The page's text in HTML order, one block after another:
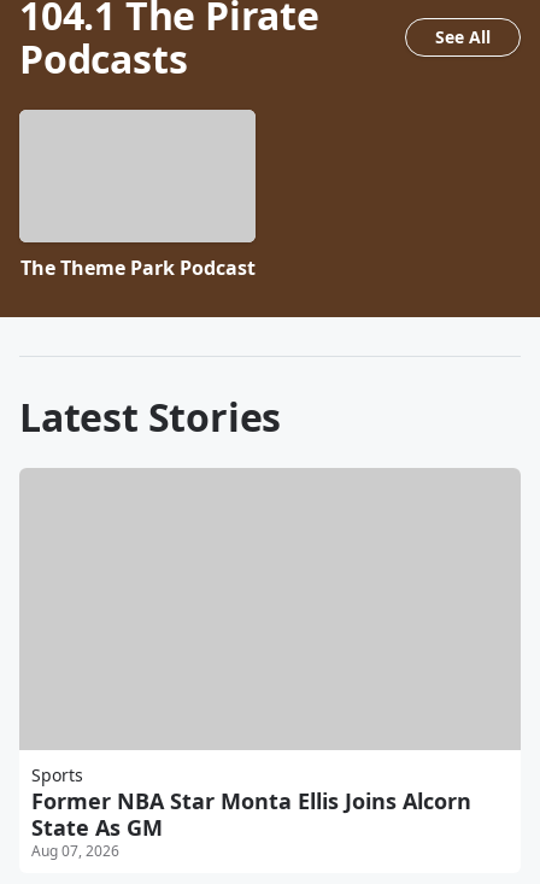
104.1 The Pirate
Podcasts
See All
The Theme Park Podcast
Latest Stories
Sports
Former NBA Star Monta Ellis Joins Alcorn
State As GM
Aug 07, 2026